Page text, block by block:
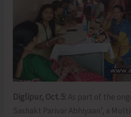
Diglipur, Oct. 5: As part of the
Sashakt Parivar Abhiyaan’, a